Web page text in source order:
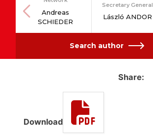
Andreas
SCHIEDER
Secretary General
László ANDOR
Search author
Download
Share: